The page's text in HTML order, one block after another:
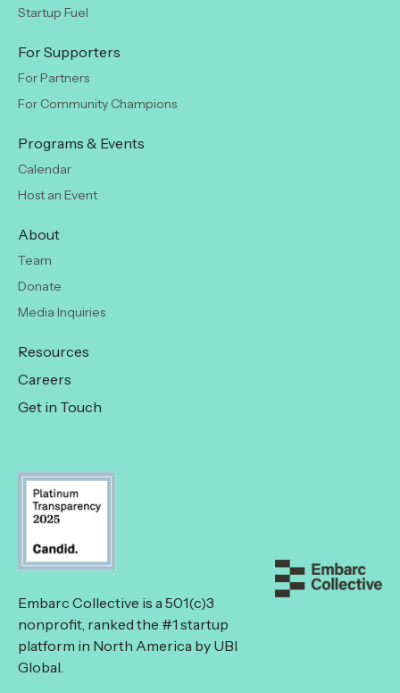
Startup Fuel
For Supporters
For Partners
For Community Champions
Programs & Events
Calendar
Host an Event
About
Team
Donate
Media Inquiries
Resources
Careers
Get in Touch
Embarc Collective is a 501(c)3
nonprofit, ranked the #1 startup
platform in North America by UBI
Global.